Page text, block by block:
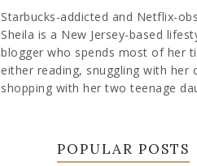
Starbucks-addicted and Netflix-
Sheila is a New Jersey-based
blogger who spends most of her
either reading, snuggling with her
shopping with her two teenage
POPULAR POSTS